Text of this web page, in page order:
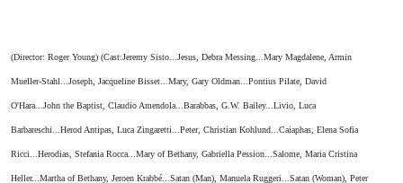
(Director: Roger Young) (Cast:Jeremy Sisto...Jesus, Debra Messing...Mary Magdalene, Armin
Mueller-Stahl...Joseph, Jacqueline Bisset...Mary, Gary Oldman...Pontius Pilate, David
O'Hara...John the Baptist, Claudio Amendola...Barabbas, G.W. Bailey...Livio, Luca
Barbareschi...Herod Antipas, Luca Zingaretti...Peter, Christian Kohlund...Caiaphas, Elena Sofia
Ricci...Herodias, Stefania Rocca...Mary of Bethany, Gabriella Pession...Salome, Maria Cristina
Heller...Martha of Bethany, Jeroen Krabbé...Satan (Man), Manuela Ruggeri...Satan (Woman), Peter